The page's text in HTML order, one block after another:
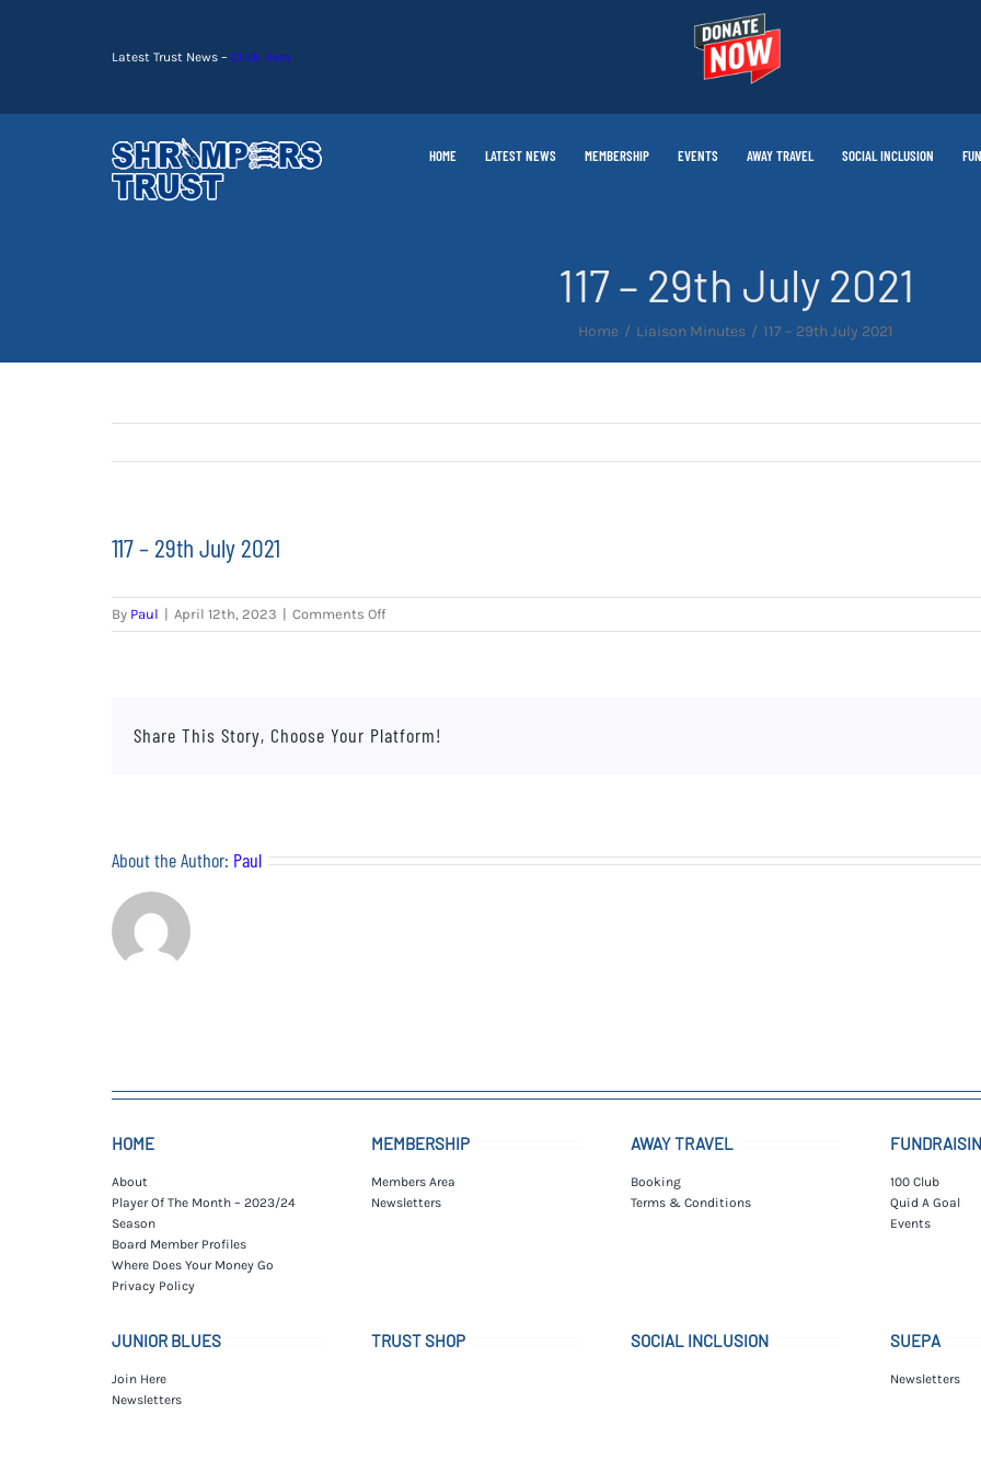
Latest Trust News – Click Here
HOME LATEST NEWS MEMBERSHIP EVENTS AWAY TRAVEL SOCIAL INCLUSION
117 – 29th July 2021
Home Liaison Minutes 117 – 29th July 2021
117 – 29th July 2021
By Paul | April 12th, 2023 | Comments Offon
117
Share This Story, Choose Your Platform!
About the Author: Paul
HOME
About
Player Of The Month – 2023/24
Season
Board Member Profiles
Where Does Your Money Go
Privacy Policy
MEMBERSHIP
Members Area
Newsletters
AWAY TRAVEL
Booking
Terms & Conditions
100 Club
Quid A Goal
Events
JUNIOR BLUES
Join Here
Newsletters
TRUST SHOP SOCIAL INCLUSION SUEPA
Newsletters